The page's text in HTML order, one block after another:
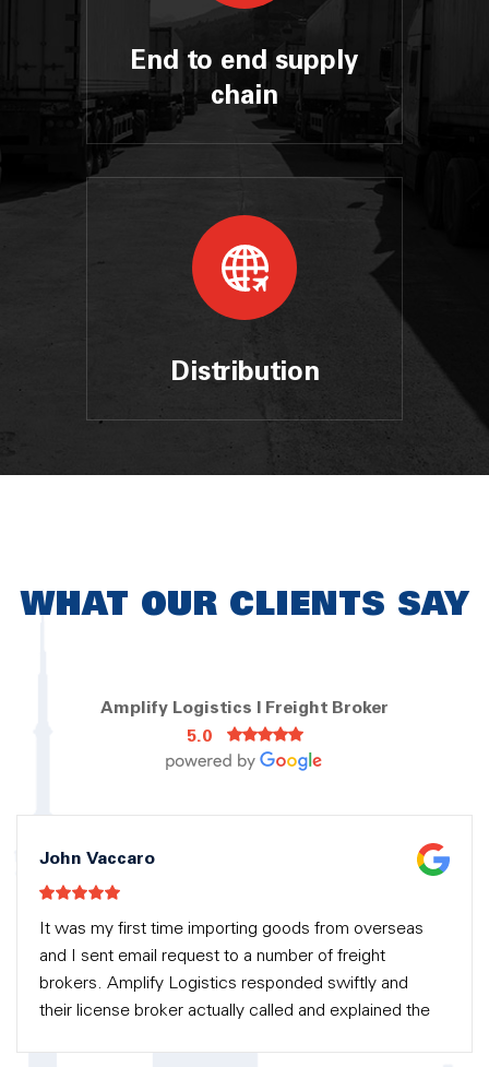
End to end supply
chain
Distribution
WHAT OUR CLIENTS SAY
Amplify Logistics | Freight Broker
5.0
John Vaccaro
It was my first time importing goods from overseas
and I sent email request to a number of freight
brokers. Amplify Logistics responded swiftly and
their license broker actually called and explained the